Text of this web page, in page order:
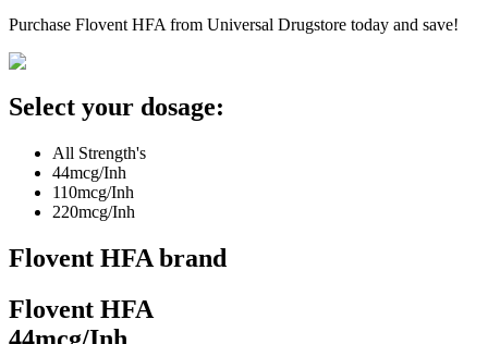
Purchase Flovent HFA from Universal Drugstore today and save!
Select your dosage:
All Strength's
44mcg/Inh
110mcg/Inh
220mcg/Inh
Flovent HFAbrand
Flovent HFA